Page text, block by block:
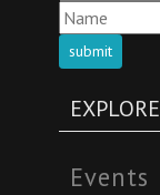
submit
EXPLORE
Events